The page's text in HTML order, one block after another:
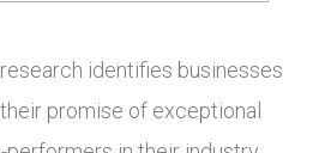
identifies businesses
promise of exceptional